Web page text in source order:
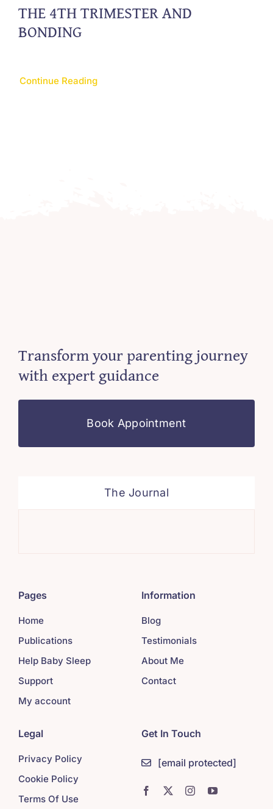
THE 4TH TRIMESTER AND
BONDING
Continue Reading
Transform your parenting journey
with expert guidance
Book Appointment
The Journal
Pages
Home
Publications
Help Baby Sleep
Support
My account
Information
Blog
Testimonials
About Me
Contact
Legal
Privacy Policy
Cookie Policy
Terms Of Use
Get In Touch
[email protected]